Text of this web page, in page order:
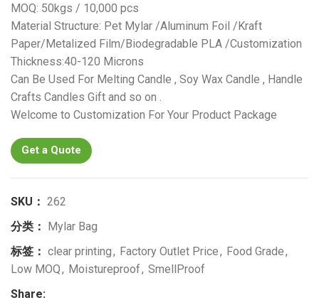
MOQ: 50kgs / 10,000 pcs
Material Structure: Pet Mylar /Aluminum Foil /Kraft
Paper/Metalized Film/Biodegradable PLA /Customization
Thickness:40-120 Microns
Can Be Used For Melting Candle , Soy Wax Candle , Handle
Crafts Candles Gift and so on .
Welcome to Customization For Your Product Package
Get a Quote
SKU： 262
分类：
Mylar Bag
标签： clear printing, Factory Outlet Price, Food Grade,
Low MOQ, Moistureproof, SmellProof
Share: